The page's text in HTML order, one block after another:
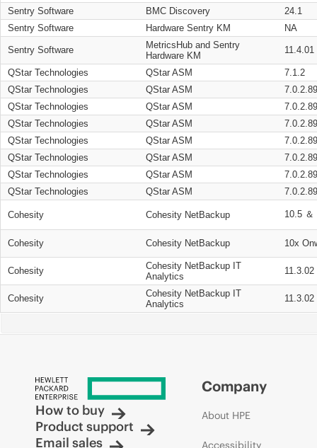
Sentry Software
BMC Discovery
24.1
Sentry Software
Hardware Sentry KM NA
Sentry Software
MetricsHub and Sentry
Hardware KM
11.4.01
QStar Technologies QStar ASM
7.1.2
QStar Technologies
QStar ASM
QStar Technologies
QStar ASM
QStar Technologies
QStar ASM
QStar Technologies
QStar ASM
QStar Technologies
QStar ASM
QStar Technologies
QStar ASM
QStar Technologies
QStar ASM
Cohesity Cohesity NetBackup 10.5 ＆
Cohesity Cohesity NetBackup 10x
Cohesity
Cohesity NetBackup IT
Analytics
11.3.02
Cohesity
Cohesity NetBackup IT
Analytics
11.3.02
How to buy
Product support
Email sales
Company
About HPE
Accessibility